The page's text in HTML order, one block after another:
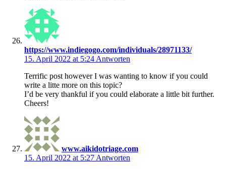
https://www.indiegogo.com/individuals/28971133/
15. April 2022 at 5:24 Antworten
Terrific post however I was wanting to know if you could
write a litte more on this topic?
I’d be very thankful if you could elaborate a little bit further.
Cheers!
www.aikidotriage.com
15. April 2022 at 5:27 Antworten